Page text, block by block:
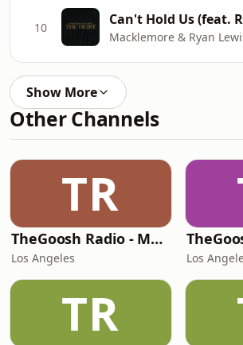
10
Macklemore & Ryan
Show More
Other Channels
TR
TheGoosh Radio - Monochrome Station
Los Angeles Los
TR